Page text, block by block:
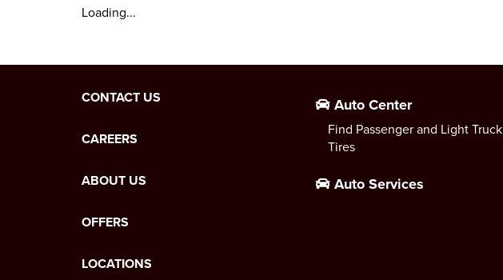
Loading...
CONTACT US
CAREERS
ABOUT US
OFFERS
LOCATIONS
Auto Center
Find Passenger and Light Truck
Tires
Auto Services